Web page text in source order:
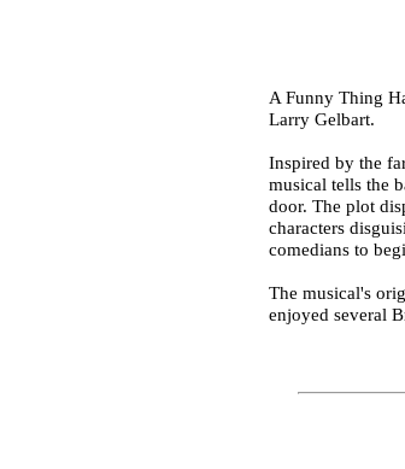
A Funny Thing
Larry Gelbart.
Inspired by the
musical tells the
door. The plot
characters
comedians to
The musical's
enjoyed several